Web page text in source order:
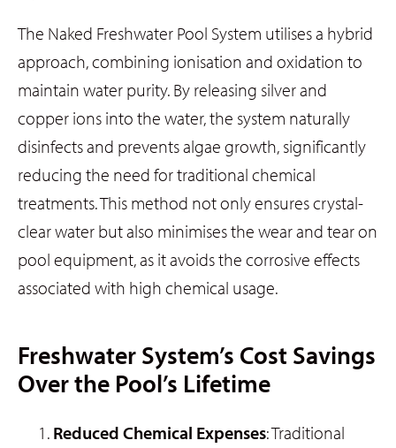
The Naked Freshwater Pool System utilises a hybrid
approach, combining ionisation and oxidation to
maintain water purity. By releasing silver and
copper ions into the water, the system naturally
disinfects and prevents algae growth, significantly
reducing the need for traditional chemical
treatments. This method not only ensures crystal-
clear water but also minimises the wear and tear on
pool equipment, as it avoids the corrosive effects
associated with high chemical usage.
Freshwater System’s Cost Savings
Over the Pool’s Lifetime
Reduced Chemical Expenses: Traditional